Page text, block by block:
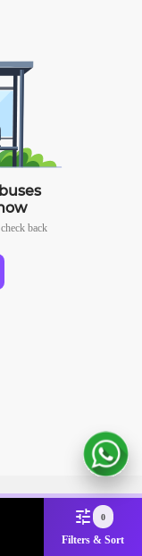
back
0
Filters & Sort